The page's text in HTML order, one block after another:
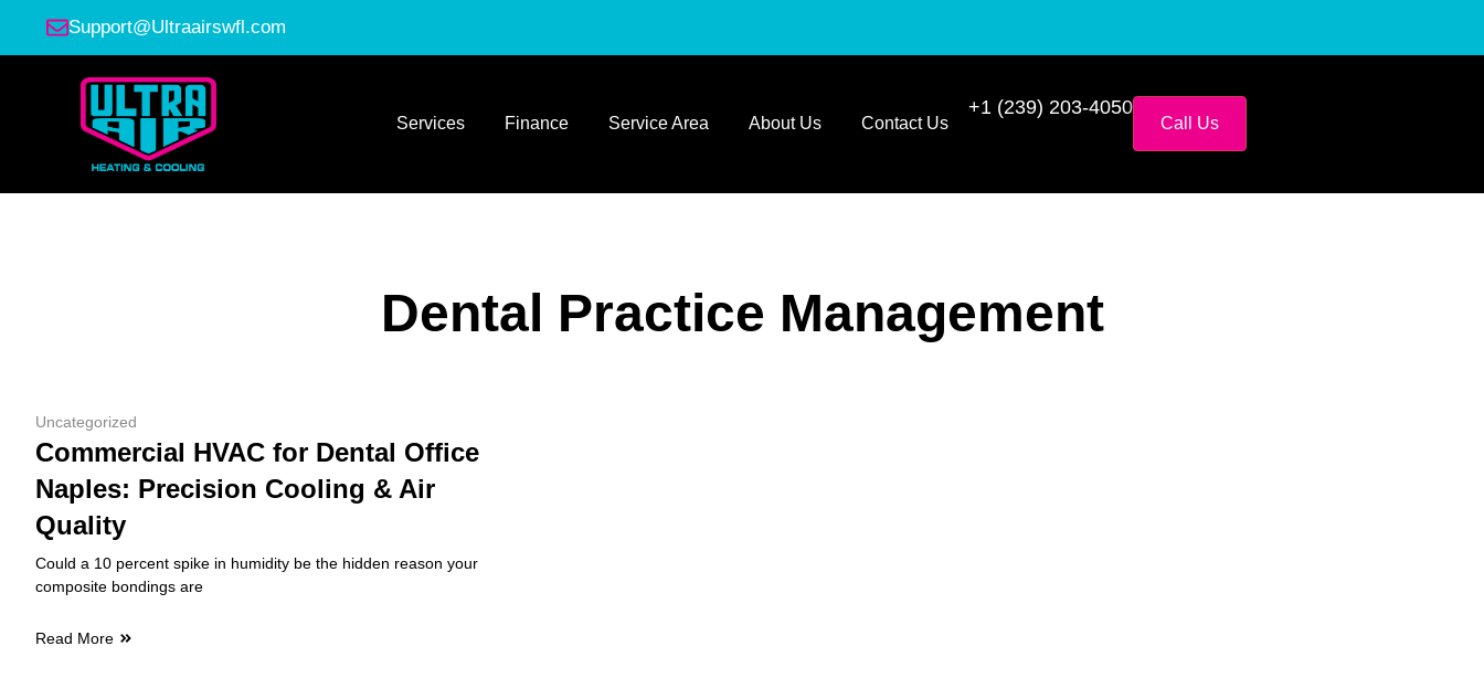
Support@Ultraairswfl.com
Services Finance Service Area About Us Contact Us
+1 (239) 203-4050
Call Us
Dental Practice Management
Uncategorized
Commercial HVAC for Dental Office
Naples: Precision Cooling & Air
Quality
Could a 10 percent spike in humidity be the hidden reason your
composite bondings are
Read More